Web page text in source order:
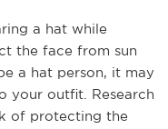
a hat while
the face from sun
a hat person, it may
your outfit. Research
of protecting the